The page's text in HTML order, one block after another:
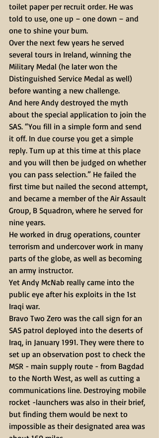
toilet paper per recruit order. He was
told to use, one up – one down – and
one to shine your bum.
Over the next few years he served
several tours in Ireland, winning the
Military Medal (he later won the
Distinguished Service Medal as well)
before wanting a new challenge.
And here Andy destroyed the myth
about the special application to join the
SAS. “You fill in a simple form and send
it off. In due course you get a simple
reply. Turn up at this time at this place
and you will then be judged on whether
you can pass selection.” He failed the
first time but nailed the second attempt,
and became a member of the Air Assault
Group, B Squadron, where he served for
nine years.
He worked in drug operations, counter
terrorism and undercover work in many
parts of the globe, as well as becoming
an army instructor.
Yet Andy McNab really came into the
public eye after his exploits in the 1st
Iraqi war.
Bravo Two Zero was the call sign for an
SAS patrol deployed into the deserts of
Iraq, in January 1991. They were there to
set up an observation post to check the
MSR - main supply route - from Bagdad
to the North West, as well as cutting a
communications line. Destroying mobile
rocket -launchers was also in their brief,
but finding them would be next to
impossible as their designated area was